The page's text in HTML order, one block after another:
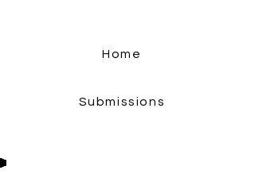
Home
Submissions